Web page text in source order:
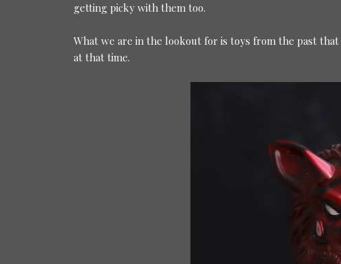
getting picky with them too.
What we are in the lookout for is toys from the past
at that time.